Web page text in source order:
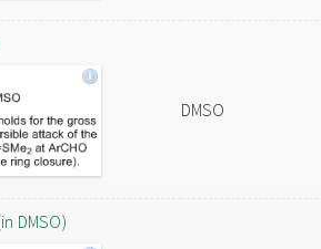
DMSO
DMSO)